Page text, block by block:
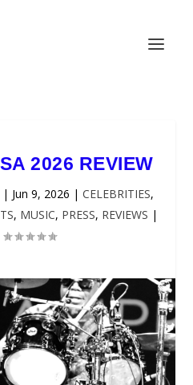
2026 REVIEW
Jun 9, 2026 | CELEBRITIES,
, MUSIC, PRESS, REVIEWS |